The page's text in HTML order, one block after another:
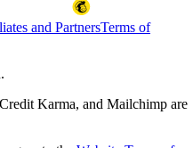
and PartnersTerms of
Karma, and Mailchimp are